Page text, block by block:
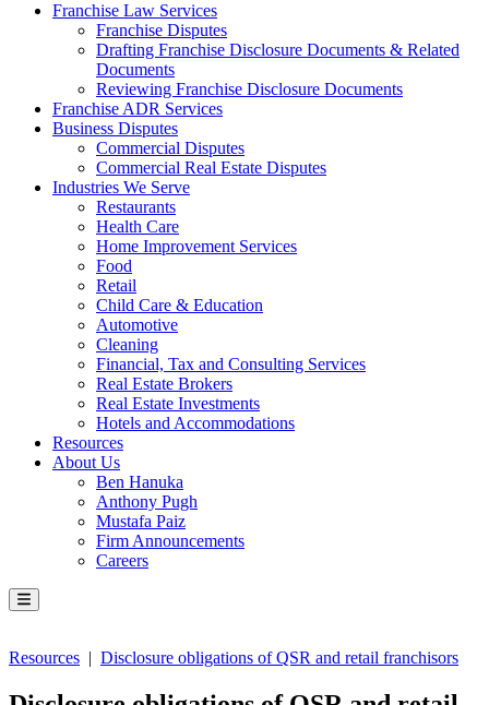
Franchise Law Services
Franchise Disputes
Drafting Franchise Disclosure Documents & Related
Documents
Reviewing Franchise Disclosure Documents
Franchise ADR Services
Business Disputes
Commercial Disputes
Commercial Real Estate Disputes
Industries We Serve
Restaurants
Health Care
Home Improvement Services
Food
Retail
Child Care & Education
Automotive
Cleaning
Financial, Tax and Consulting Services
Real Estate Brokers
Real Estate Investments
Hotels and Accommodations
Resources
About Us
Ben Hanuka
Anthony Pugh
Mustafa Paiz
Firm Announcements
Careers
Resources | Disclosure obligations of QSR and retail franchisors